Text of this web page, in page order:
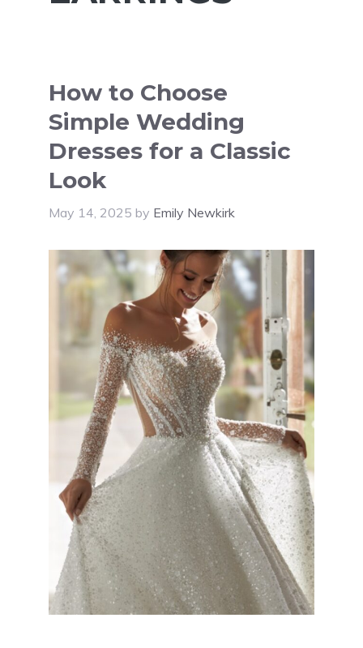
How to Choose
Simple Wedding
Dresses for a Classic
Look
May 14, 2025 by Emily Newkirk